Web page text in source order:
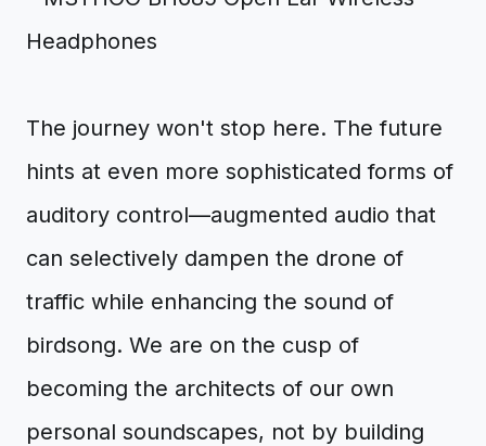
The journey won't stop here. The future
hints at even more sophisticated forms of
auditory control—augmented audio that
can selectively dampen the drone of
traffic while enhancing the sound of
birdsong. We are on the cusp of
becoming the architects of our own
personal soundscapes, not by building